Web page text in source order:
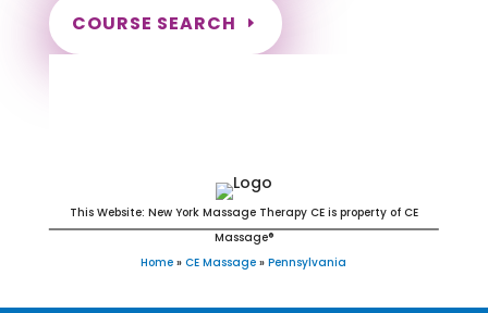
COURSE SEARCH
This Website: New York Massage Therapy CE is property of CE
Massage®
Home » CE Massage » Pennsylvania